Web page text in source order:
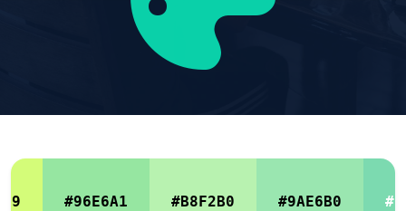
#96E6A1 #B8F2B0 #9AE6B0